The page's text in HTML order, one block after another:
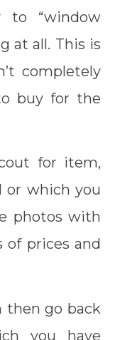
to “window
at all. This is
completely
buy for the
for item,
or which you
photos with
of prices and
then go back
you have